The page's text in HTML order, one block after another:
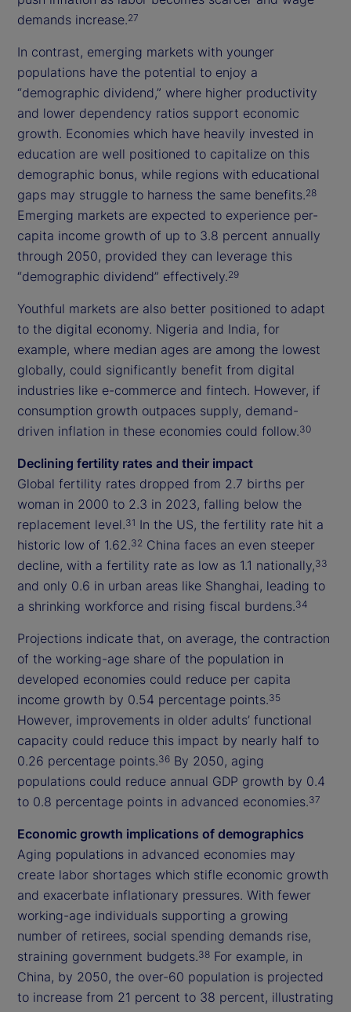
demands increase.27
In contrast, emerging markets with younger
populations have the potential to enjoy a
“demographic dividend,” where higher productivity
and lower dependency ratios support economic
growth. Economies which have heavily invested in
education are well positioned to capitalize on this
demographic bonus, while regions with educational
gaps may struggle to harness the same benefits.28
Emerging markets are expected to experience per-
capita income growth of up to 3.8 percent annually
through 2050, provided they can leverage this
“demographic dividend” effectively.29
Youthful markets are also better positioned to adapt
to the digital economy. Nigeria and India, for
example, where median ages are among the lowest
globally, could significantly benefit from digital
industries like e-commerce and fintech. However, if
consumption growth outpaces supply, demand-
driven inflation in these economies could follow.30
Declining fertility rates and their impact
Global fertility rates dropped from 2.7 births per
woman in 2000 to 2.3 in 2023, falling below the
replacement level.31 In the US, the fertility rate hit a
historic low of 1.62.32 China faces an even steeper
decline, with a fertility rate as low as 1.1 nationally,33
and only 0.6 in urban areas like Shanghai, leading to
a shrinking workforce and rising fiscal burdens.34
Projections indicate that, on average, the contraction
of the working-age share of the population in
developed economies could reduce per capita
income growth by 0.54 percentage points.35
However, improvements in older adults’ functional
capacity could reduce this impact by nearly half to
0.26 percentage points.36 By 2050, aging
populations could reduce annual GDP growth by 0.4
to 0.8 percentage points in advanced economies.37
Economic growth implications of demographics
Aging populations in advanced economies may
create labor shortages which stifle economic growth
and exacerbate inflationary pressures. With fewer
working-age individuals supporting a growing
number of retirees, social spending demands rise,
straining government budgets.38 For example, in
China, by 2050, the over-60 population is projected
to increase from 21 percent to 38 percent, illustrating